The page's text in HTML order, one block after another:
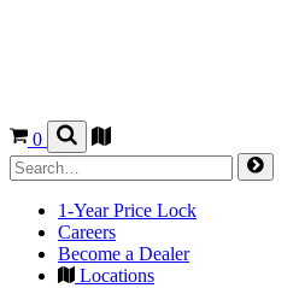
0
1-Year Price Lock
Careers
Become a Dealer
Locations